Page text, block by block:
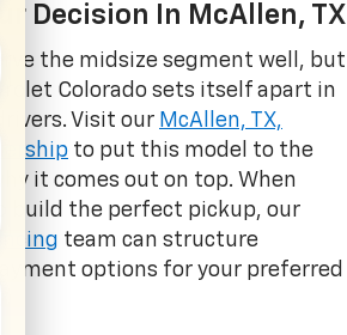
Decision In McAllen, TX
the midsize segment well, but
Colorado sets itself apart in
Visit our McAllen, TX,
to put this model to the
it comes out on top. When
build the perfect pickup, our
team can structure
options for your preferred